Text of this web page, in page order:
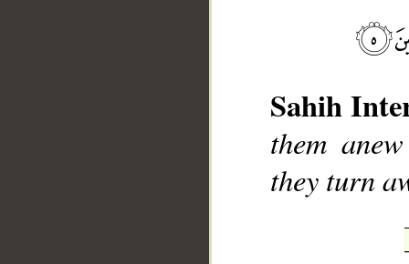
Sahih
them
they turn